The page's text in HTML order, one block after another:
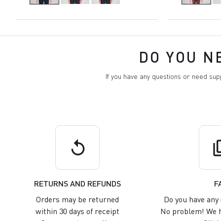
DO YOU
If you have any questions or need
replay
RETURNS AND REFUNDS
Orders may be returned
within 30 days of receipt
Do you have
No problem! We